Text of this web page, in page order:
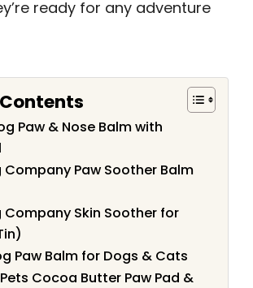
ready for any adventure
Paw & Nose Balm with
Company Paw Soother Balm
Company Skin Soother for
Paw Balm for Dogs & Cats
Cocoa Butter Paw Pad &